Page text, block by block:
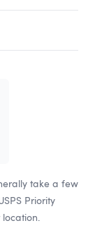
take a few
Priority